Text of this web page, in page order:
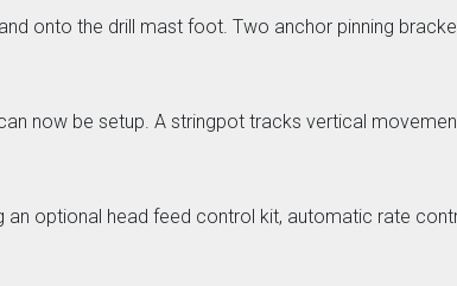
onto the drill mast foot. Two anchor pinning
now be setup. A stringpot tracks vertical
an optional head feed control kit, automatic rate